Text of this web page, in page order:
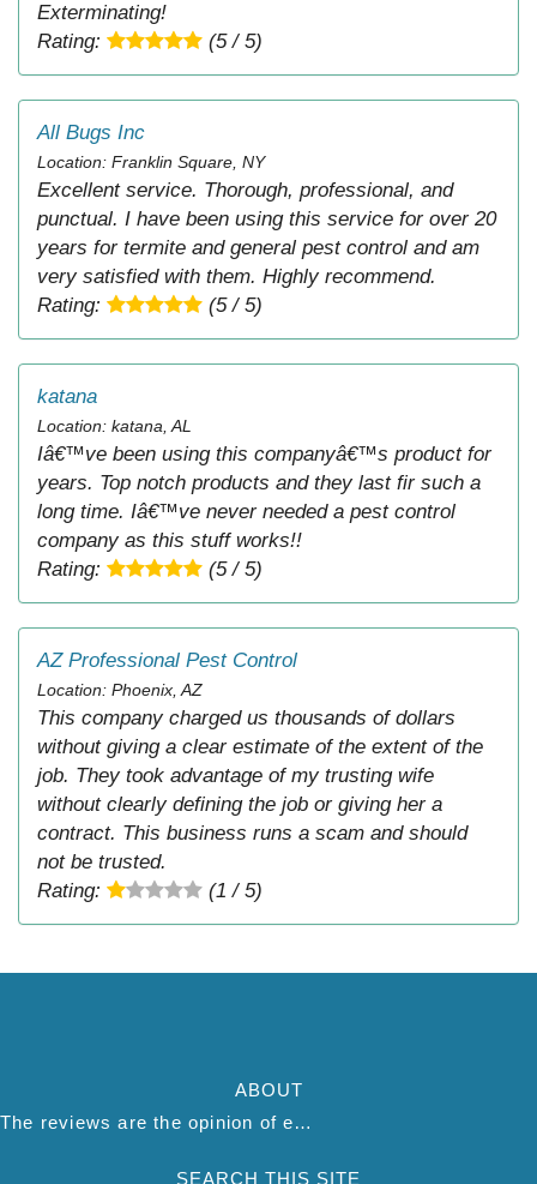
Exterminating!
Rating:
(5 / 5)
All Bugs Inc
Location: Franklin Square, NY
Excellent service. Thorough, professional, and
punctual. I have been using this service for over 20
years for termite and general pest control and am
very satisfied with them. Highly recommend.
Rating:
(5 / 5)
katana
Location: katana, AL
Iâ€™ve been using this companyâ€™s product for
years. Top notch products and they last fir such a
long time. Iâ€™ve never needed a pest control
company as this stuff works!!
Rating:
(5 / 5)
AZ Professional Pest Control
Location: Phoenix, AZ
This company charged us thousands of dollars
without giving a clear estimate of the extent of the
job. They took advantage of my trusting wife
without clearly defining the job or giving her a
contract. This business runs a scam and should
not be trusted.
Rating:
(1 / 5)
ABOUT
The reviews are the opinion of each individual reviewer and do not necessarily reflect the opinion of thepestadvice.com. We do not endorse this business and we are not affiliated or associated with this business in any way.
SEARCH THIS SITE